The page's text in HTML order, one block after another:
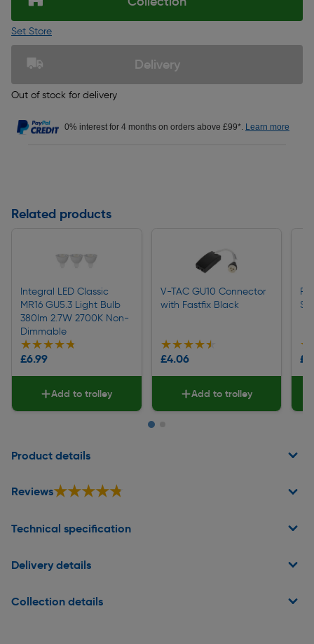
Set Store
Delivery
Out of stock for delivery
0% interest for 4 months on orders above £99*. Learn more
Related products
Integral LED Classic
MR16 GU5.3 Light Bulb
380lm 2.7W 2700K Non-
Dimmable
★★★★★
★★★★★
£6.99
Add to trolley
V-TAC GU10 Connector
with Fastfix Black
★★★★★
★★★★★
£4.06
Add to trolley
Product details
Reviews★★★★★
★★★★★
Technical specification
Delivery details
Collection details